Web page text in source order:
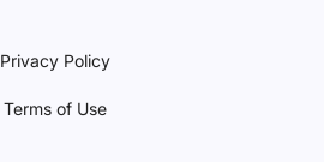
Privacy Policy
Terms of Use